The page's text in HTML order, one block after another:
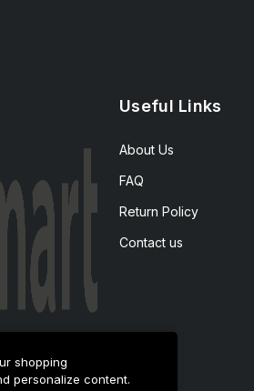
Useful Links
About Us
FAQ
Return Policy
Contact us
shopping
personalize content.